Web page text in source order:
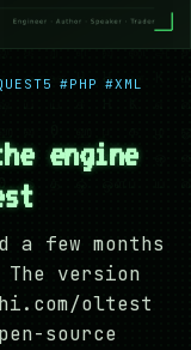
#PHP #XML
engine
few months
version
oltest
source